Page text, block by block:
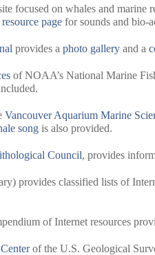
focused on whales and marine
resource page for sounds and bio-
provides a photo gallery and a
of NOAA’s National Marine
Vancouver Aquarium Marine
song is also provided.
Council, provides
provides classified lists of
of Internet resources
of the U.S. Geological